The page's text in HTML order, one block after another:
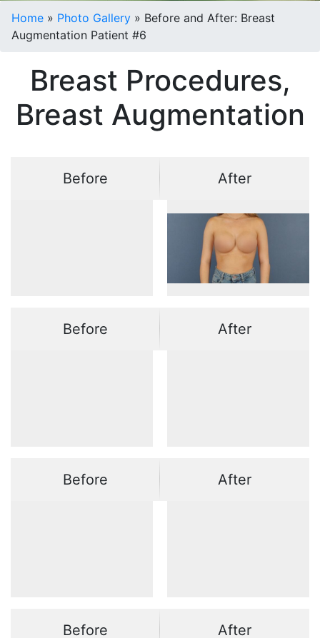
Home » Photo Gallery » Before and After: Breast
Augmentation Patient #6
Breast Procedures,
Breast Augmentation
Before After
Before After
Before After
Before After